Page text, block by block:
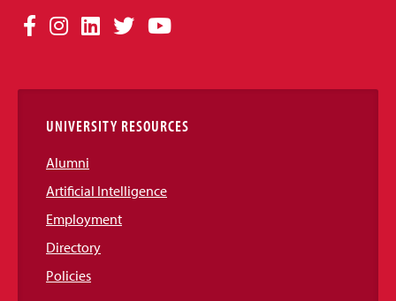
Social
Links
Facebook
Instagram
LinkedIn
TwitterYouTube
UNIVERSITY RESOURCES
Alumni
Artificial Intelligence
Employment
Directory
Policies